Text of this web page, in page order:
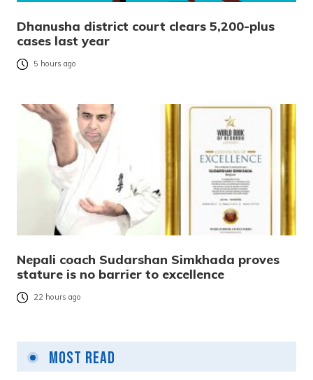
Dhanusha district court clears 5,200-plus
cases last year
5 hours ago
Nepali coach Sudarshan Simkhada proves
stature is no barrier to excellence
22 hours ago
Most Read